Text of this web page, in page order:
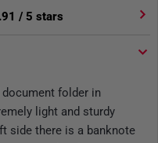
/ 5 stars
folder in
light and sturdy
side there is a banknote